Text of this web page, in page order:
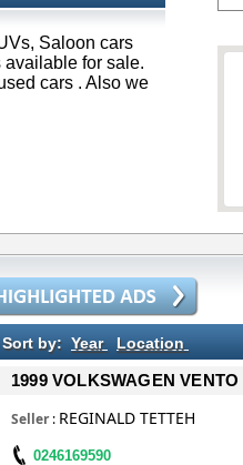
Saloon cars
for sale.
cars . Also we
Sort by: Year Location
1999 VOLKSWAGEN VENTO
Seller : REGINALD TETTEH
0246169590